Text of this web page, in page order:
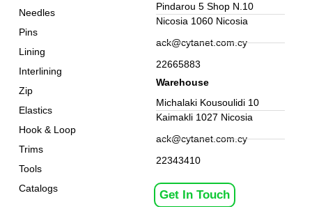
Needles
Pins
Lining
Interlining
Zip
Elastics
Hook & Loop
Trims
Tools
Catalogs
Get In Touch
Pindarou 5 Shop N.10
Nicosia 1060 Nicosia
ack@cytanet.com.cy
22665883
Warehouse
Michalaki Kousoulidi 10
Kaimakli 1027 Nicosia
ack@cytanet.com.cy
22343410